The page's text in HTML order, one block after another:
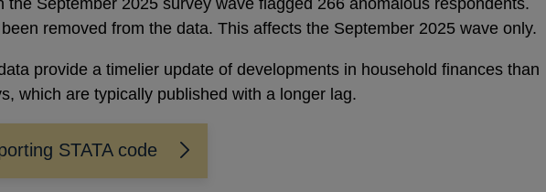
removed from the data. This affects the September 2025 wave only.
provide a timelier update of developments in household finances than
which are typically published with a longer lag.
STATA code